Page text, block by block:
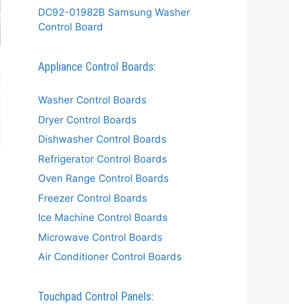
DC92-01982B Samsung Washer
Control Board
Appliance Control Boards:
Washer Control Boards
Dryer Control Boards
Dishwasher Control Boards
Refrigerator Control Boards
Oven Range Control Boards
Freezer Control Boards
Ice Machine Control Boards
Microwave Control Boards
Air Conditioner Control Boards
Touchpad Control Panels: